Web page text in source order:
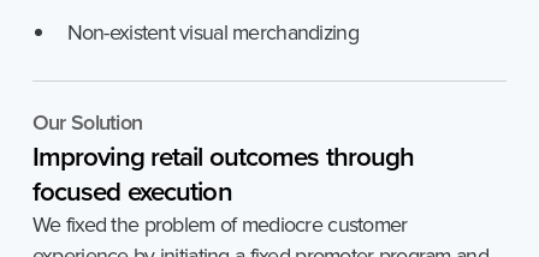
Non-existent visual merchandizing
Our Solution
Improvingretailoutcomesthrough
focusedexecution
We fixed the problem of mediocre customer